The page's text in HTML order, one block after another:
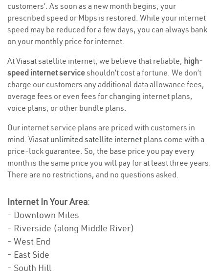
customers’. As soon as a new month begins, your
prescribed speed or Mbps is restored. While your internet
speed may be reduced for a few days, you can always bank
on your monthly price for internet.
At Viasat satellite internet, we believe that reliable, high-
speed internet serviceshouldn’t cost a fortune. We don’t
charge our customers any additional data allowance fees,
overage fees or even fees for changing internet plans,
voice plans, or other bundle plans.
Our internet service plans are priced with customers in
mind. Viasat unlimited satellite internet plans come with a
price-lock guarantee. So, the base price you pay every
month is the same price you will pay for at least three years.
There are no restrictions, and no questions asked.
Internet In Your Area:
- Downtown Miles
- Riverside (along Middle River)
- West End
- East Side
- South Hill